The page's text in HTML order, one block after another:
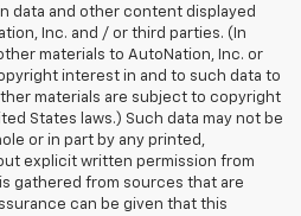
data and other content displayed
Inc. and / or third parties. (In
materials to AutoNation, Inc. or
interest in and to such data to
materials are subject to copyright
States laws.) Such data may not be
or in part by any printed,
explicit written permission from
gathered from sources that are
can be given that this